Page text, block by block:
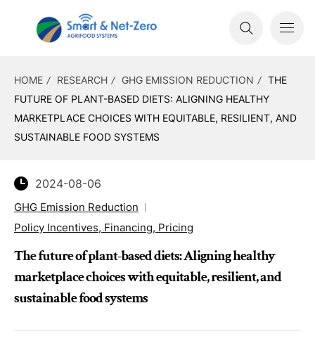
HOME RESEARCH GHG EMISSION REDUCTION
THE
FUTURE OF PLANT-BASED DIETS: ALIGNING HEALTHY
MARKETPLACE CHOICES WITH EQUITABLE, RESILIENT, AND
SUSTAINABLE FOOD SYSTEMS
2024-08-06
GHG Emission Reduction
Policy Incentives, Financing, Pricing
The future of plant-based diets: Aligning healthy
marketplace choices with equitable, resilient, and
sustainable food systems